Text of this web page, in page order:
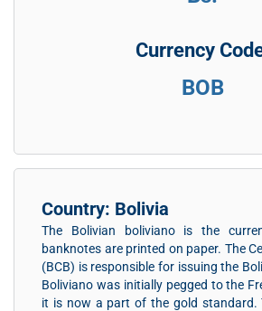
Currency
BOB
Country: Bolivia
The Bolivian boliviano is the
banknotes are printed on paper. The
(BCB) is responsible for issuing the
Boliviano was initially pegged to the
it is now a part of the gold standard.